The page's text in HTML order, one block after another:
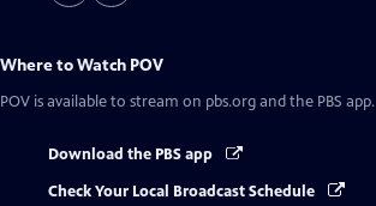
Where to Watch POV
POV is available to stream on pbs.org and the PBS app.
Download the PBS app
Check Your Local Broadcast Schedule